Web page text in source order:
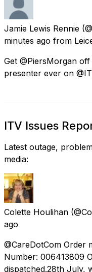
Jamie Lewis Rennie
minutes ago from
Get @PiersMorgan
presenter ever on
ITV Issues
Latest outage,
media:
Colette Houlihan
ago
@CareDotCom Order
Number: 006413809
dispatched.28th July,